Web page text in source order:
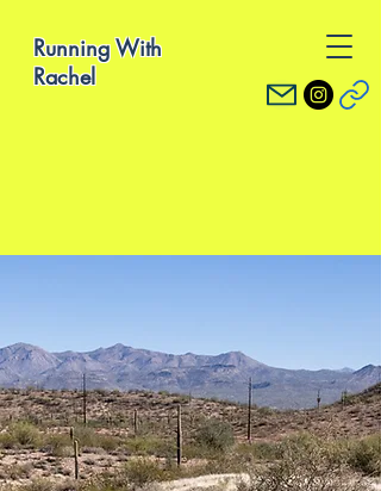
Running With
Rachel
Individualized running
plans with detailed
coaching notes
through the platform
TrainingPeaks